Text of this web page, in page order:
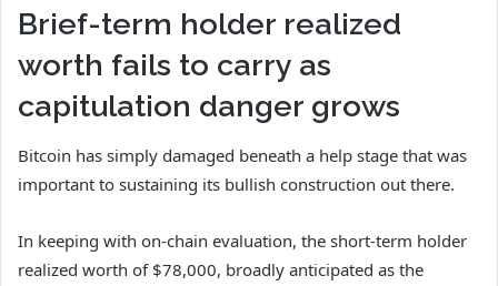
Brief-term holder realized
worth fails to carry as
capitulation danger grows
Bitcoin has simply damaged beneath a help stage that was
important to sustaining its bullish construction out there.
In keeping with on-chain evaluation, the short-term holder
realized worth of $78,000, broadly anticipated as the